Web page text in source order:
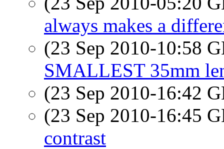
always makes a
(23 Sep 2010-10:58
SMALLEST 35mm
(23 Sep 2010-16:42
(23 Sep 2010-16:45
contrast